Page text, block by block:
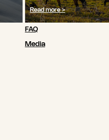
Read more >
FAQ
Media